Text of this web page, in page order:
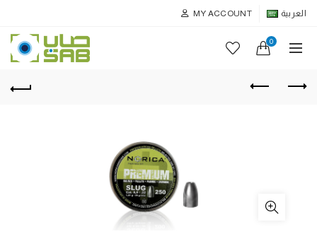
MY ACCOUNT العربية
0